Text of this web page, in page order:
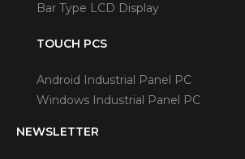
Bar Type LCD Display
TOUCH PCS
Android Industrial Panel PC
Windows Industrial Panel PC
NEWSLETTER